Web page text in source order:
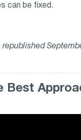
can be fixed.
Best